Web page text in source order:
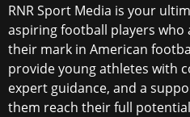
RNR Sport Media is your
aspiring football players
their mark in American
provide young athletes with
expert guidance, and a
them reach their full